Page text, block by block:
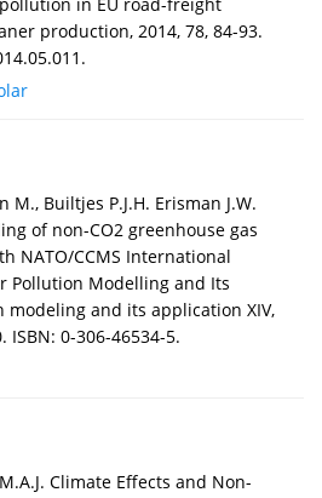
production, 2014, 78, 84-93.
M., Builtjes P.J.H. Erisman J.W.
of non-CO2 greenhouse gas
NATO/CCMS International
Pollution Modelling and Its
and its application XIV,
ISBN: 0-306-46534-5.
Climate Effects and Non-